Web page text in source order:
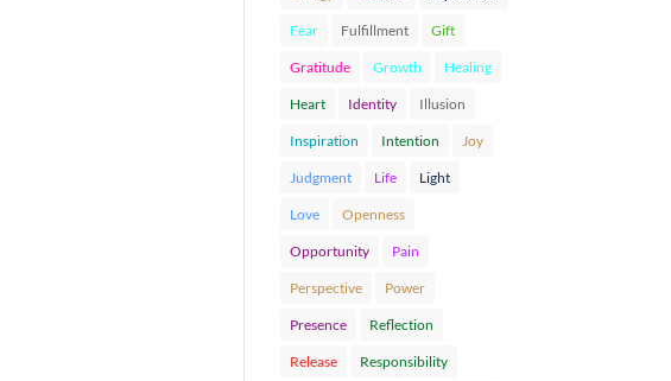
Fear Fulfillment Gift
Gratitude Growth Healing
Heart Identity Illusion
Inspiration Intention Joy
Judgment Life Light
Love Openness
Opportunity Pain
Perspective Power
Presence Reflection
Release Responsibility